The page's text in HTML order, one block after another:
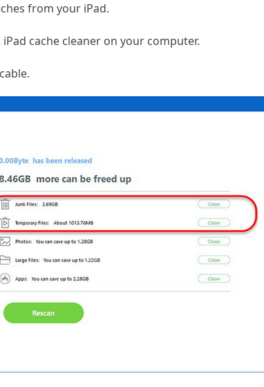
from your iPad.
cache cleaner on your computer.